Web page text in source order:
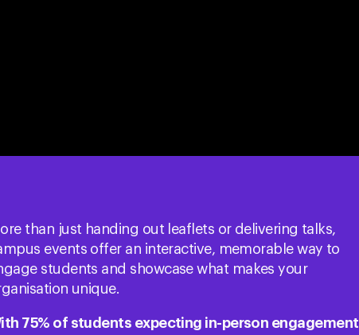
than just handing out leaflets or delivering talks,
events offer an interactive, memorable way to
students and showcase what makes your
unique.
75% of students expecting in-person engagement